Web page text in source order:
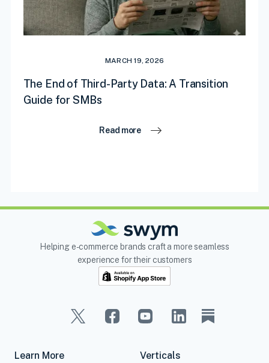
MARCH 19, 2026
The End of Third-Party Data: A Transition
Guide for SMBs
Read more
Helping e-commerce brands craft a more seamless
experience for their customers
Learn More Verticals